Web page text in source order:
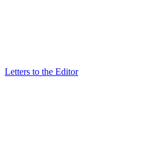
Letters to the Editor